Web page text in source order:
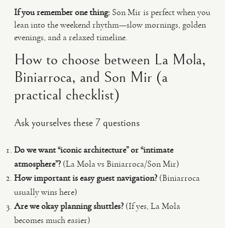
If you remember one thing: Son Mir is perfect when you
lean into the weekend rhythm—slow mornings, golden
evenings, and a relaxed timeline.
How to choose between La Mola,
Biniarroca, and Son Mir (a
practical checklist)
Ask yourselves these 7 questions
Do we want “iconic architecture” or “intimate
atmosphere”? (La Mola vs Biniarroca/Son Mir)
How important is easy guest navigation? (Biniarroca
usually wins here)
Are we okay planning shuttles? (If yes, La Mola
becomes much easier)